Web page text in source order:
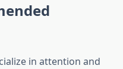
in attention and